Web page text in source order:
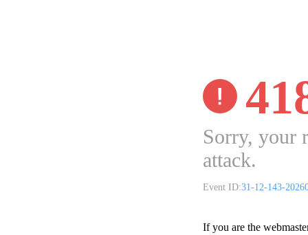
Sorry, your
attack.
Event ID:31-12-143-
If you are the